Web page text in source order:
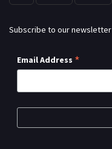
Subscribe to our newsletter
Email Address *